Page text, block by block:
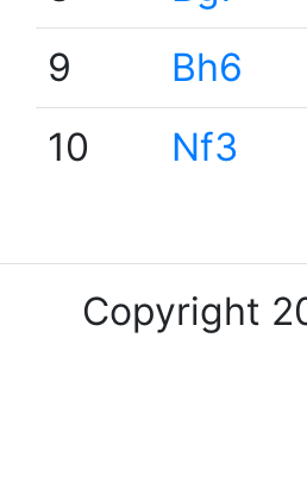
9
Bh6
10
Nf3
Copyright